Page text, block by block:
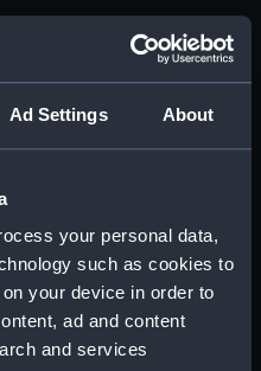
Ad Settings About
your personal data,
such as cookies to
your device in order to
ad and content
and services
deck plan (NPB1581)
plan (NPB1583)
profile plan (NPB1584)
deck plan (NPB1585)
section plan